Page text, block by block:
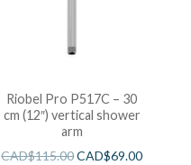
Riobel Pro P517C – 30
cm (12″) vertical shower
arm
CAD$115.00CAD$69.00